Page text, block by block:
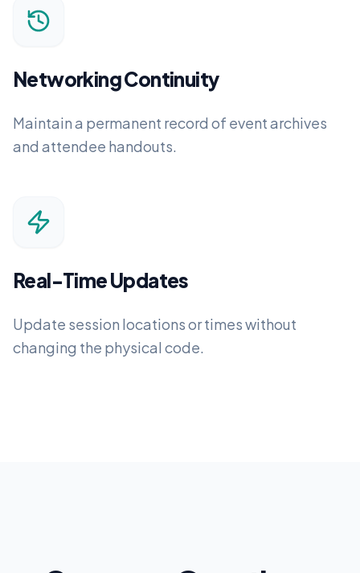
Networking Continuity
Maintain a permanent record of event archives
and attendee handouts.
Real-Time Updates
Update session locations or times without
changing the physical code.